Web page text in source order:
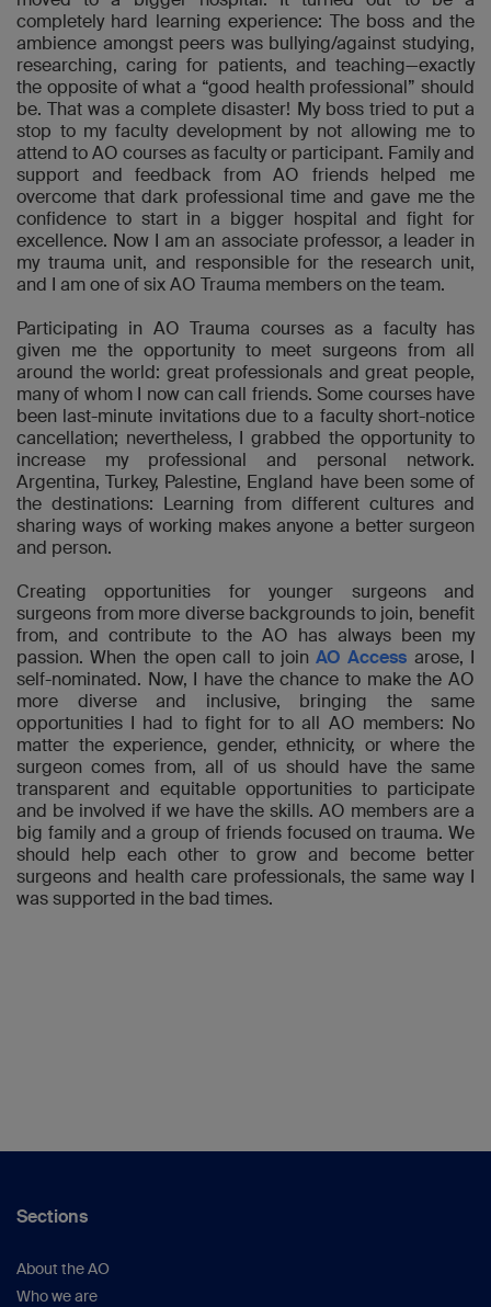
completely hard learning experience: The boss and the
ambience amongst peers was bullying/against studying,
researching, caring for patients, and teaching—exactly
the opposite of what a “good health professional” should
be. That was a complete disaster! My boss tried to put a
stop to my faculty development by not allowing me to
attend to AO courses as faculty or participant. Family and
support and feedback from AO friends helped me
overcome that dark professional time and gave me the
confidence to start in a bigger hospital and fight for
excellence. Now I am an associate professor, a leader in
my trauma unit, and responsible for the research unit,
and I am one of six AO Trauma members on the team.
Participating in AO Trauma courses as a faculty has
given me the opportunity to meet surgeons from all
around the world: great professionals and great people,
many of whom I now can call friends. Some courses have
been last-minute invitations due to a faculty short-notice
cancellation; nevertheless, I grabbed the opportunity to
increase my professional and personal network.
Argentina, Turkey, Palestine, England have been some of
the destinations: Learning from different cultures and
sharing ways of working makes anyone a better surgeon
and person.
Creating opportunities for younger surgeons and
surgeons from more diverse backgrounds to join, benefit
from, and contribute to the AO has always been my
passion. When the open call to joinAO Access arose, I
self-nominated. Now, I have the chance to make the AO
more diverse and inclusive, bringing the same
opportunities I had to fight for to all AO members: No
matter the experience, gender, ethnicity, or where the
surgeon comes from, all of us should have the same
transparent and equitable opportunities to participate
and be involved if we have the skills. AO members are a
big family and a group of friends focused on trauma. We
should help each other to grow and become better
surgeons and health care professionals, the same way I
was supported in the bad times.
Sections
About the AO
Who we are